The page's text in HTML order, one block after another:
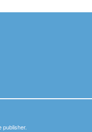
publisher.